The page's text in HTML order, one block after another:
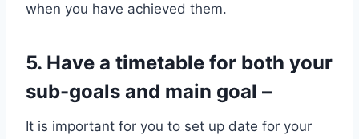
when you have achieved them.
5. Have a timetable for both your
sub-goals and main goal –
It is important for you to set up date for your